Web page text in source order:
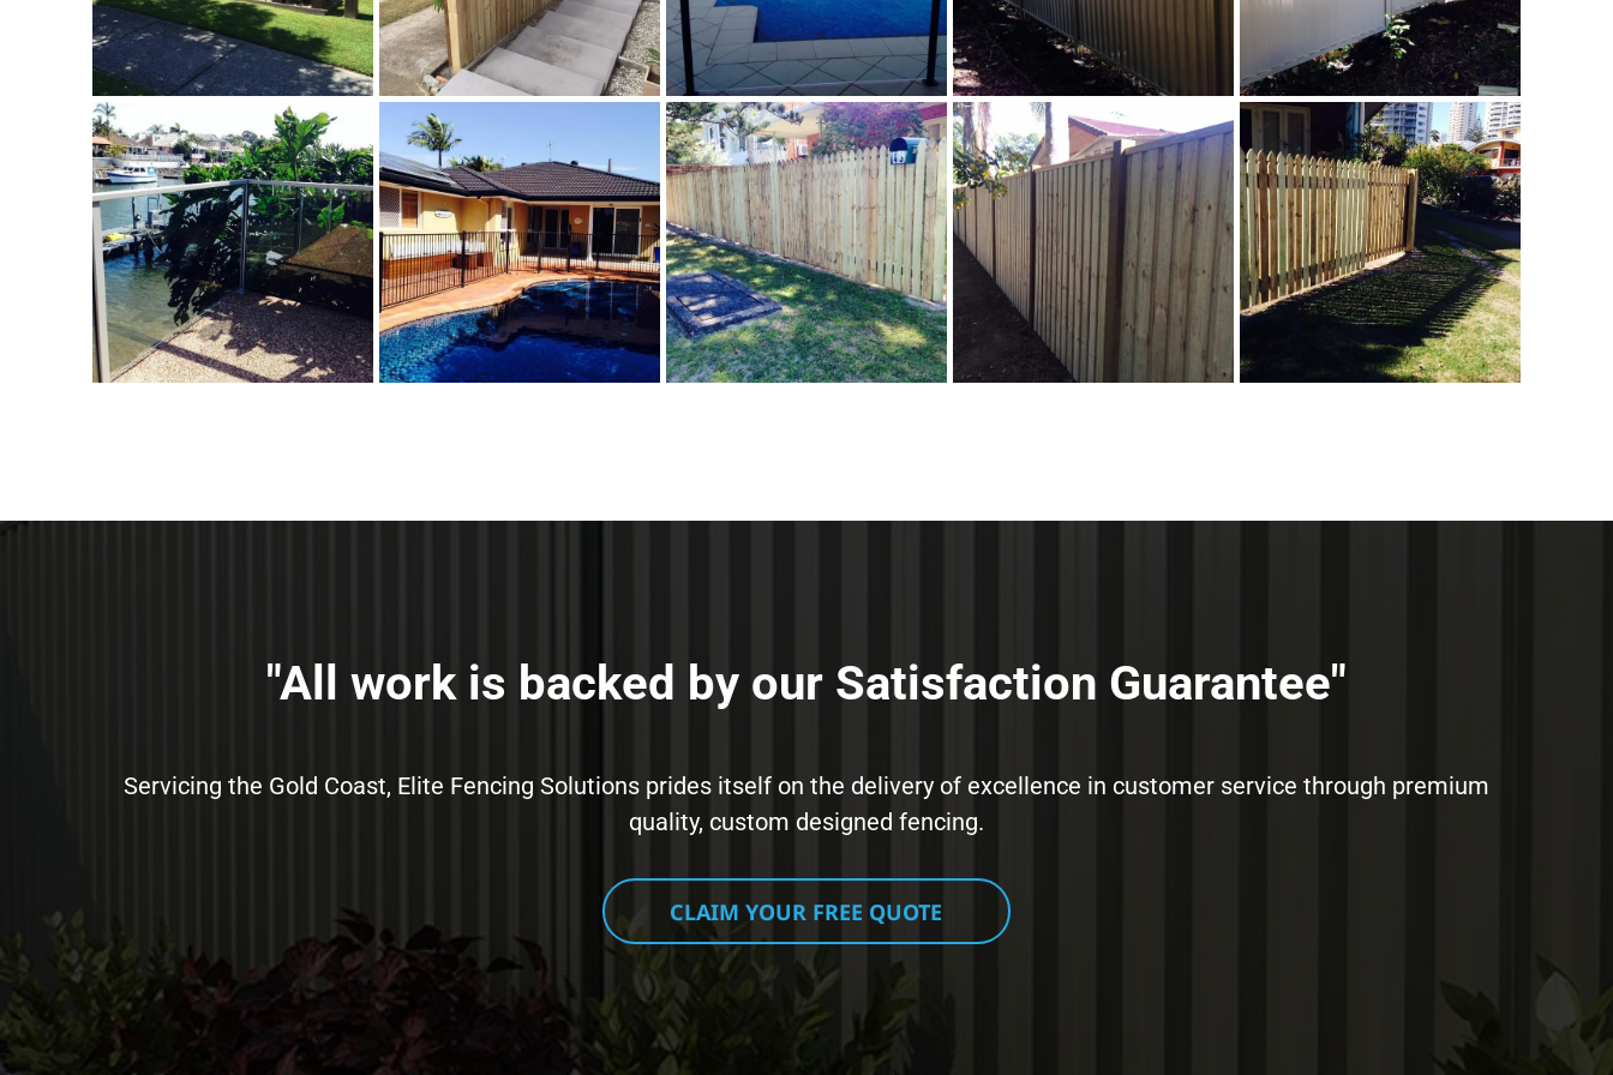
"All work is backed by our Satisfaction Guarantee"​
Servicing the Gold Coast, Elite Fencing Solutions prides itself on the delivery of excellence in customer service through premium
quality, custom designed fencing.
CLAIM YOUR FREE QUOTE